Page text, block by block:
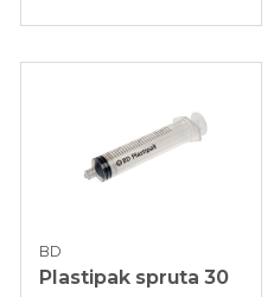
BD
Plastipak spruta 30